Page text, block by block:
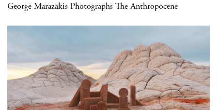
George Marazakis Photographs The Anthropocene